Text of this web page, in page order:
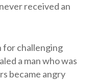
received an
for challenging
a man who was
became angry